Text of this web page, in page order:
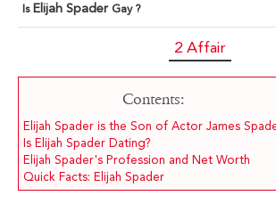
Is Elijah Spader Gay ?
2 Affair
Contents:
Elijah Spader is the Son of Actor James
Is Elijah Spader Dating?
Elijah Spader's Profession and Net Worth
Quick Facts: Elijah Spader